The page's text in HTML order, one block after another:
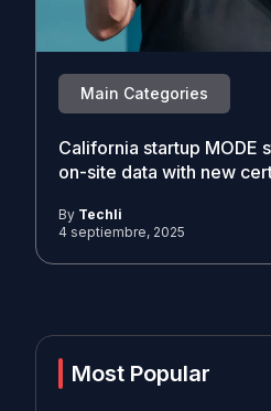
Main Categories
California startup MODE
on-site data with new
By Techli
4 septiembre, 2025
Most Popular